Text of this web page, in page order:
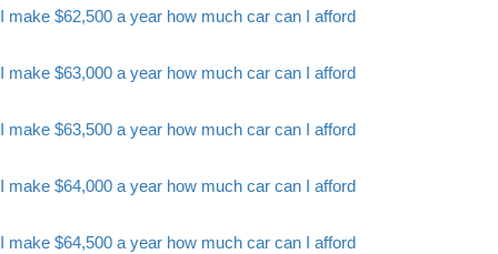
I make $62,500 a year how much car can I afford
I make $63,000 a year how much car can I afford
I make $63,500 a year how much car can I afford
I make $64,000 a year how much car can I afford
I make $64,500 a year how much car can I afford